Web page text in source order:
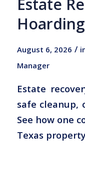
August 6, 2026 /
Manager
Estate
safe cleanup,
See how one
Texas